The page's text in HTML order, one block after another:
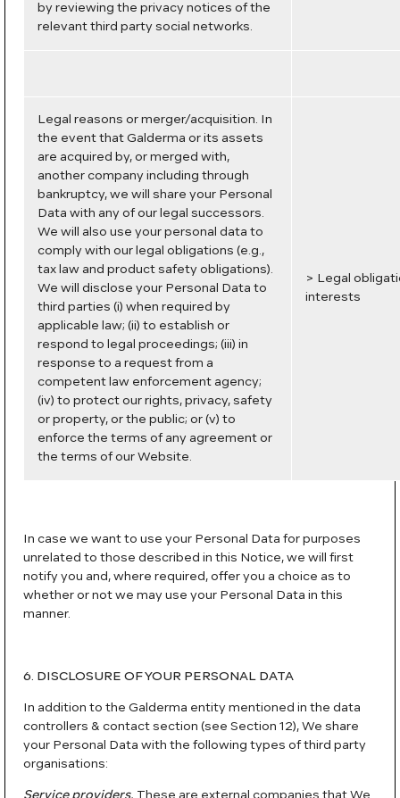
by reviewing the privacy notices of the
relevant third party social networks.
Legal reasons or merger/acquisition. In
the event that Galderma or its assets
are acquired by, or merged with,
another company including through
bankruptcy, we will share your Personal
Data with any of our legal successors.
We will also use your personal data to
comply with our legal obligations (e.g.,
tax law and product safety obligations).
We will disclose your Personal Data to
third parties (i) when required by
applicable law; (ii) to establish or
respond to legal proceedings; (iii) in
response to a request from a
competent law enforcement agency;
(iv) to protect our rights, privacy, safety
or property, or the public; or (v) to
enforce the terms of any agreement or
the terms of our Website.
> Legal
interests
In case we want to use your Personal Data for purposes
unrelated to those described in this Notice, we will first
notify you and, where required, offer you a choice as to
whether or not we may use your Personal Data in this
manner.
6. DISCLOSURE OF YOUR PERSONAL DATA
In addition to the Galderma entity mentioned in the data
controllers & contact section (see Section 12), We share
your Personal Data with the following types of third party
organisations:
Service providers. These are external companies that We